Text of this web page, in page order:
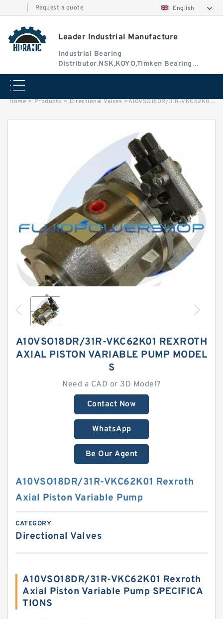
Request a quote English
Leader Industrial Manufacture
Industrial Bearing
Distributor.NSK,KOYO,Timken Bearing
Authorised Dealer
Home > Products > Directional Valves >A10VSO18DR/31R-VKC62K01 Rexroth Axial Piston Variable Pump
A10VSO18DR/31R-VKC62K01 REXROTH
AXIAL PISTON VARIABLE PUMP MODEL
S
Need a CAD or 3D Model?
Contact Now
WhatsApp
Be Our Agent
A10VSO18DR/31R-VKC62K01 Rexroth
Axial Piston Variable Pump
CATEGORY
Directional Valves
A10VSO18DR/31R-VKC62K01 Rexroth
Axial Piston Variable Pump SPECIFICA
TIONS